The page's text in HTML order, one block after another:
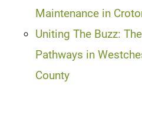
Maintenance in
Uniting The Buzz:
Pathways in
County